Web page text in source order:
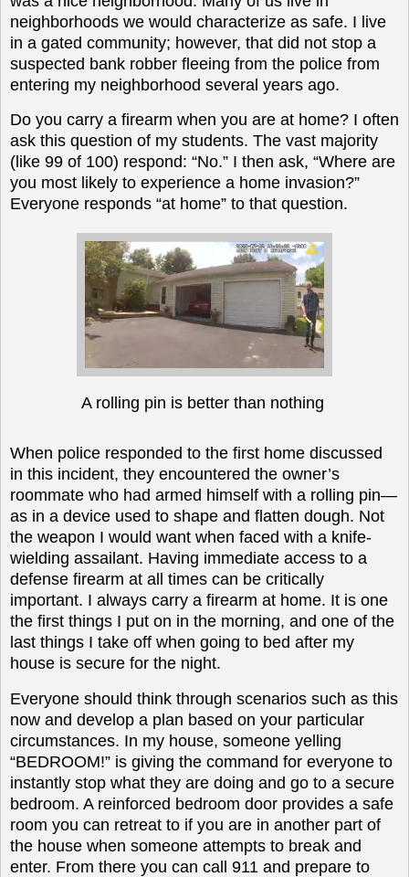
neighborhoods we would characterize as safe. I live
in a gated community; however, that did not stop a
suspected bank robber fleeing from the police from
entering my neighborhood several years ago.
Do you carry a firearm when you are at home? I often
ask this question of my students. The vast majority
(like 99 of 100) respond: “No.” I then ask, “Where are
you most likely to experience a home invasion?”
Everyone responds “at home” to that question.
A rolling pin is better than nothing
When police responded to the first home discussed
in this incident, they encountered the owner’s
roommate who had armed himself with a rolling pin—
as in a device used to shape and flatten dough. Not
the weapon I would want when faced with a knife-
wielding assailant. Having immediate access to a
defense firearm at all times can be critically
important. I always carry a firearm at home. It is one
the first things I put on in the morning, and one of the
last things I take off when going to bed after my
house is secure for the night.
Everyone should think through scenarios such as this
now and develop a plan based on your particular
circumstances. In my house, someone yelling
“BEDROOM!” is giving the command for everyone to
instantly stop what they are doing and go to a secure
bedroom. A reinforced bedroom door provides a safe
room you can retreat to if you are in another part of
the house when someone attempts to break and
enter. From there you can call 911 and prepare to